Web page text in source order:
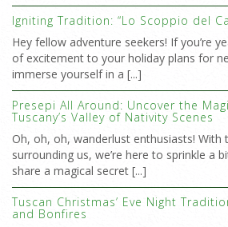
Igniting Tradition: “Lo Scoppio del
Hey fellow adventure seekers! If you’re
of excitement to your holiday plans for
immerse yourself in a [...]
Presepi All Around: Uncover the
Tuscany’s Valley of Nativity Scenes
Oh, oh, oh, wanderlust enthusiasts! With
surrounding us, we’re here to sprinkle a
share a magical secret [...]
Tuscan Christmas’ Eve Night
and Bonfires